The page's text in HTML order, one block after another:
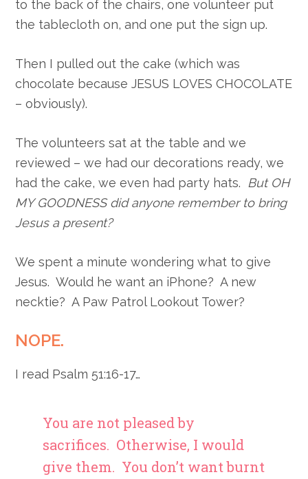
to the back of the chairs, one volunteer put
the tablecloth on, and one put the sign up.
Then I pulled out the cake (which was
chocolate because JESUS LOVES CHOCOLATE
– obviously).
The volunteers sat at the table and we
reviewed – we had our decorations ready, we
had the cake, we even had party hats. But OH
MY GOODNESS did anyone remember to bring
Jesus a present?
We spent a minute wondering what to give
Jesus. Would he want an iPhone? A new
necktie? A Paw Patrol Lookout Tower?
NOPE.
I read Psalm 51:16-17…
You are not pleased by
sacrifices. Otherwise, I would
give them. You don’t want burnt